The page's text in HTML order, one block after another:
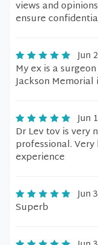
views and
ensure
Jun
My ex is a
Jackson Memorial
Jun
Dr Lev tov is very
professional.
experience
Jun
Superb